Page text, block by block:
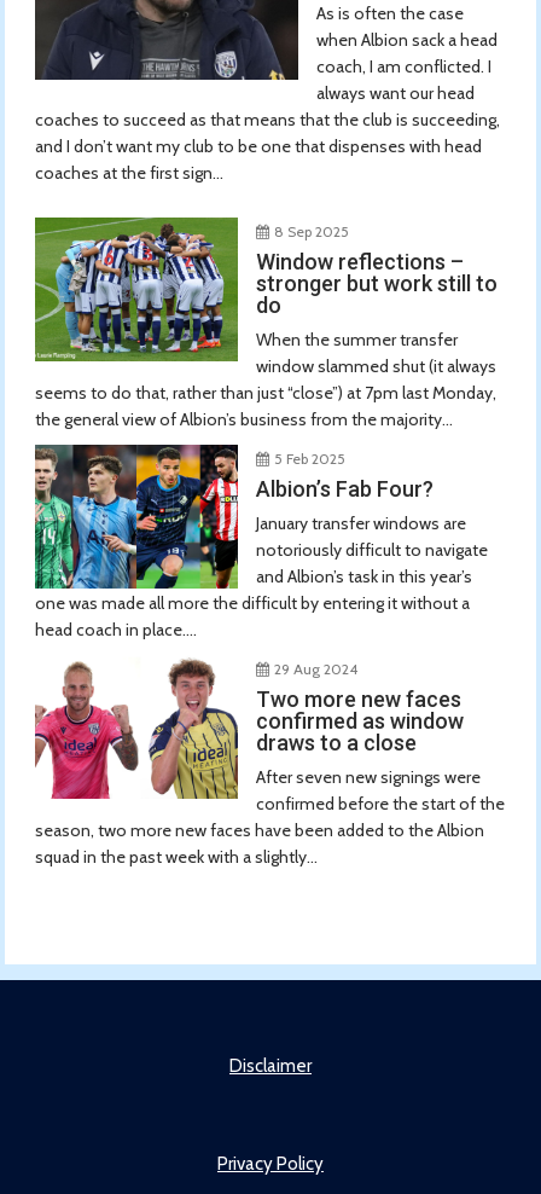
As is often the case
when Albion sack a head
coach, I am conflicted. I
always want our head
coaches to succeed as that means that the club is succeeding,
and I don’t want my club to be one that dispenses with head
coaches at the first sign...
8 Sep 2025
Window reflections –
stronger but work still to
do
When the summer transfer
window slammed shut (it always
seems to do that, rather than just “close”) at 7pm last Monday,
the general view of Albion’s business from the majority...
5 Feb 2025
Albion’s Fab Four?
January transfer windows are
notoriously difficult to navigate
and Albion’s task in this year’s
one was made all more the difficult by entering it without a
head coach in place....
29 Aug 2024
Two more new faces
confirmed as window
draws to a close
After seven new signings were
confirmed before the start of the
season, two more new faces have been added to the Albion
squad in the past week with a slightly...
Disclaimer
Privacy Policy